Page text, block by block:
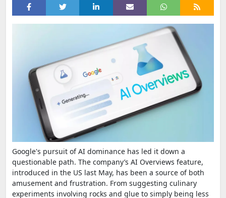
Google's pursuit of AI dominance has led it down a
questionable path. The company’s AI Overviews feature,
introduced in the US last May, has been a source of both
amusement and frustration. From suggesting culinary
experiments involving rocks and glue to simply being less